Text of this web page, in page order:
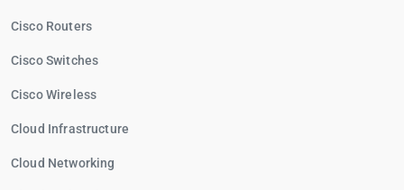
Cisco Routers
Cisco Switches
Cisco Wireless
Cloud Infrastructure
Cloud Networking